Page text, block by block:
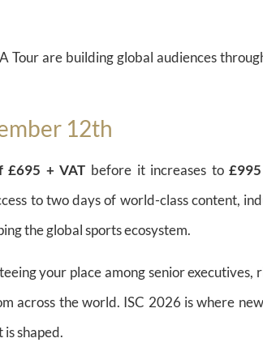
Tour are building global audiences
12th
£695 + VAT before it increases to
to two days of world-class content,
the global sports ecosystem.
your place among senior executives,
across the world. ISC 2026 is where
shaped.